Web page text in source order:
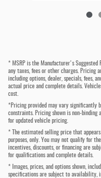
* MSRP is the Manufacturer's
any taxes, fees or other charges. Pricing
including options, dealer, specials, fees,
actual price and complete details.
cost.
*Pricing provided may vary significantly
constraints. Pricing shown is non-binding
for updated vehicle pricing.
* The estimated selling price that
purposes, only. You may not qualify for
incentives, discounts, or financing are
for qualifications and complete details.
* Images, prices, and options shown,
specifications are subject to availability,